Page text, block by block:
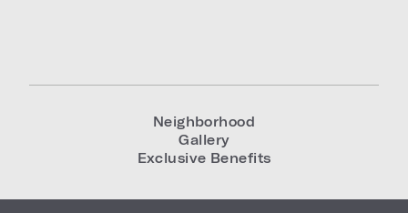
Neighborhood
Gallery
Exclusive Benefits